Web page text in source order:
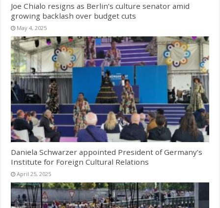
Joe Chialo resigns as Berlin’s culture senator amid
growing backlash over budget cuts
May 4, 2025
Daniela Schwarzer appointed President of Germany’s
Institute for Foreign Cultural Relations
April 25, 2025